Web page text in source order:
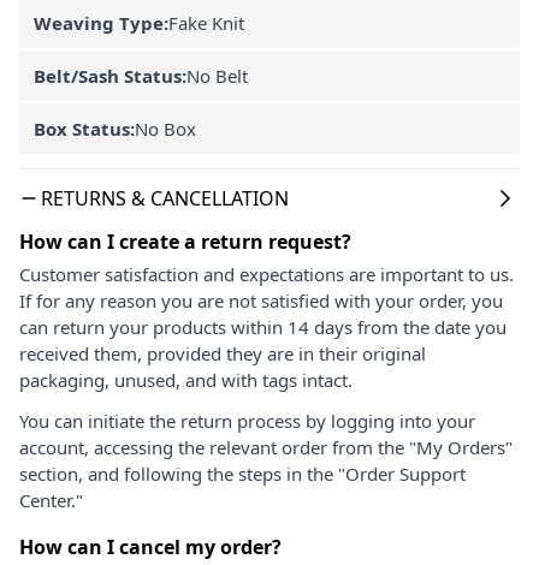
Weaving Type:Fake Knit
Belt/Sash Status:No Belt
Box Status:No Box
RETURNS & CANCELLATION
How can I create a return request?
Customer satisfaction and expectations are important to us.
If for any reason you are not satisfied with your order, you
can return your products within 14 days from the date you
received them, provided they are in their original
packaging, unused, and with tags intact.
You can initiate the return process by logging into your
account, accessing the relevant order from the "My Orders"
section, and following the steps in the "Order Support
Center."
How can I cancel my order?